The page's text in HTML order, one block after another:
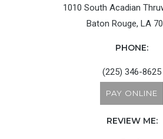
1010 South Acadian
Baton Rouge, LA
PHONE:
(225) 346-8625
PAY ONLINE
REVIEW ME: